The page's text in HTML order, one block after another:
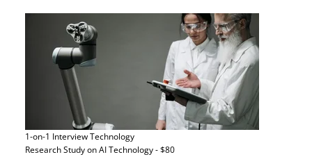
1-on-1 InterviewTechnology
Research Study on AI Technology - $80